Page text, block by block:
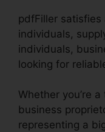
pdfFiller
individuals,
individuals,
looking for
Whether you’re
business
representing a